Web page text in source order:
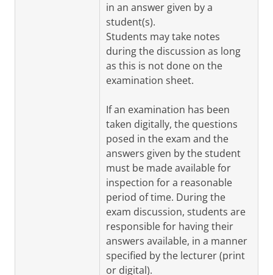
in an answer given by a
student(s).
Students may take notes
during the discussion as long
as this is not done on the
examination sheet.
If an examination has been
taken digitally, the questions
posed in the exam and the
answers given by the student
must be made available for
inspection for a reasonable
period of time. During the
exam discussion, students are
responsible for having their
answers available, in a manner
specified by the lecturer (print
or digital).